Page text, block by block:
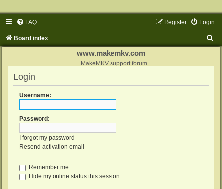
FAQ Login
Register
Board index
www.makemkv.com
MakeMKV support forum
Login
Username:
Password:
I forgot my password
Resend activation email
Remember me
Hide my online status this session